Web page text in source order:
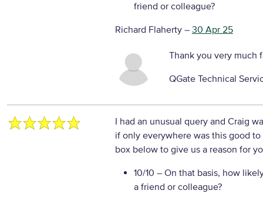
friend or colleague?
Richard Flaherty– 30 Apr 25
Thank you very much
QGate Technical
I had an unusual query and Craig
if only everywhere was this good
box below to give us a reason for
10/10 – On that basis, how
a friend or colleague?